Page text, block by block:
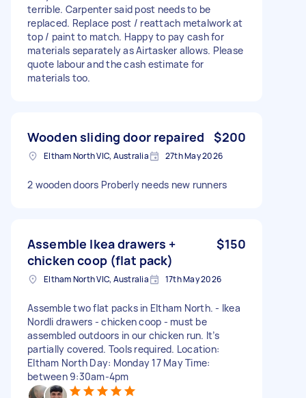
terrible. Carpenter said post needs to be
replaced. Replace post / reattach metalwork at
top / paint to match. Happy to pay cash for
materials separately as Airtasker allows. Please
quote labour and the cash estimate for
materials too.
Wooden sliding door repaired $200
Eltham North VIC, Australia 27th May 2026
2 wooden doors Proberly needs new runners
Assemble Ikea drawers +
chicken coop (flat pack)
$150
Eltham North VIC, Australia 17th May 2026
Assemble two flat packs in Eltham North. - Ikea
Nordli drawers - chicken coop - must be
assembled outdoors in our chicken run. It’s
partially covered. Tools required. Location:
Eltham North Day: Monday 17 May Time:
between 9:30am-4pm